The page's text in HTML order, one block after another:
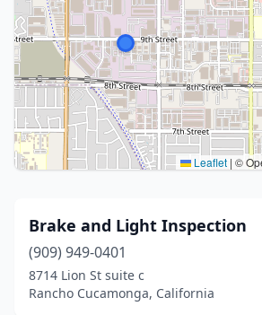
Leaflet | ©
Brake and Light Inspection
(909) 949-0401
8714 Lion St suite c
Rancho Cucamonga, California